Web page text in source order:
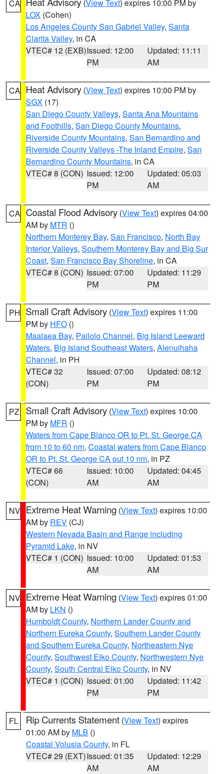
CA (View Text) expires 10:00 PM by
LOX (Cohen)
Los Angeles County San Gabriel Valley, Santa
Clarita Valley, in CA
VTEC# 12 (EXB)Issued: 12:00
PM
Updated: 11:11
AM
CA Heat Advisory (View Text) expires 10:00 PM by
SGX (17)
San Diego County Valleys, Santa Ana Mountains
and Foothills, San Diego County Mountains,
Riverside County Mountains, San Bernardino and
Riverside County Valleys -The Inland Empire, San
Bernardino County Mountains, in CA
VTEC# 8 (CON) Issued: 12:00
PM
Updated: 05:03
AM
CA Coastal Flood Advisory (View Text) expires 04:00
AM by MTR ()
Northern Monterey Bay, San Francisco, North Bay
Interior Valleys, Southern Monterey Bay and Big Sur
Coast, San Francisco Bay Shoreline, in CA
VTEC# 8 (CON) Issued: 07:00
PM
Updated: 11:29
PM
PH Small Craft Advisory (View Text) expires 11:00
PM by HFO ()
Maalaea Bay, Pailolo Channel, Big Island Leeward
Waters, Big Island Southeast Waters, Alenuihaha
Channel, in PH
VTEC# 32
(CON)
Issued: 07:00
PM
Updated: 08:12
PM
PZ Small Craft Advisory (View Text) expires 10:00
PM by MFR ()
Waters from Cape Blanco OR to Pt. St. George CA
from 10 to 60 nm, Coastal waters from Cape Blanco
OR to Pt. St. George CA out 10 nm, in PZ
VTEC# 66
(CON)
Issued: 10:00
AM
Updated: 04:45
AM
NV Extreme Heat Warning (View Text) expires 10:00
AM by REV (CJ)
Western Nevada Basin and Range including
Pyramid Lake, in NV
VTEC# 1 (CON) Issued: 10:00
AM
Updated: 01:53
AM
NV Extreme Heat Warning (View Text) expires 01:00
AM by LKN ()
Humboldt County, Northern Lander County and
Northern Eureka County, Southern Lander County
and Southern Eureka County, Northeastern Nye
County, Southwest Elko County, Northwestern Nye
County, South Central Elko County, in NV
VTEC# 1 (CON) Issued: 01:00
PM
Updated: 11:42
PM
FL Rip Currents Statement (View Text) expires
01:00 AM by MLB ()
Coastal Volusia County, in FL
VTEC# 29 (EXT)Issued: 01:35
AM
Updated: 12:29
AM